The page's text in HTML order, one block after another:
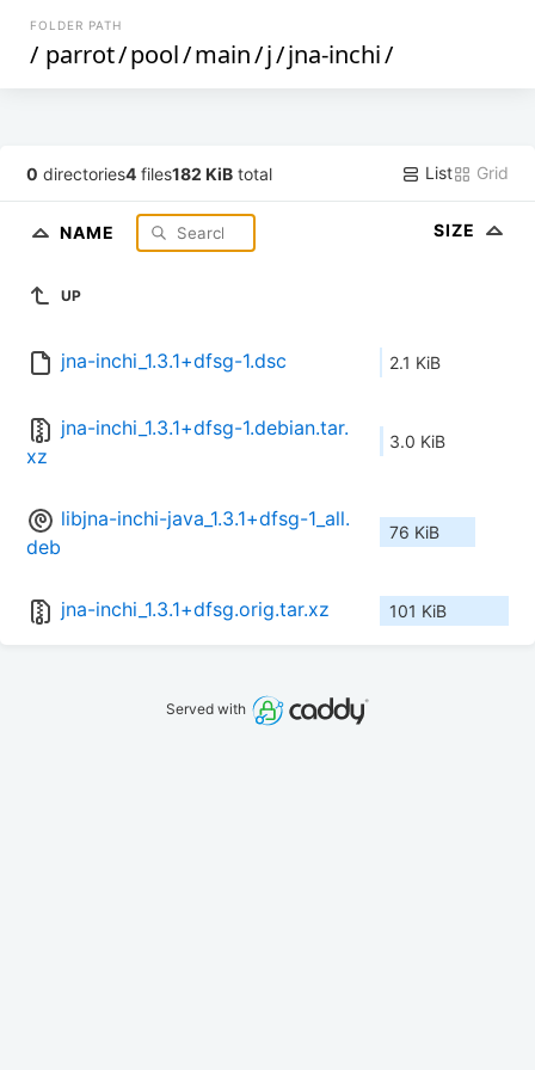
FOLDER PATH
/ parrot/pool/main/j/jna-inchi/
0 directories4 files182 KiB total List Grid
NAME SIZE
UP
jna-inchi_1.3.1+dfsg-1.dsc 2.1 KiB
jna-inchi_1.3.1+dfsg-1.debian.tar.
xz
3.0 KiB
libjna-inchi-java_1.3.1+dfsg-1_all.
deb
76 KiB
jna-inchi_1.3.1+dfsg.orig.tar.xz 101 KiB
Served with